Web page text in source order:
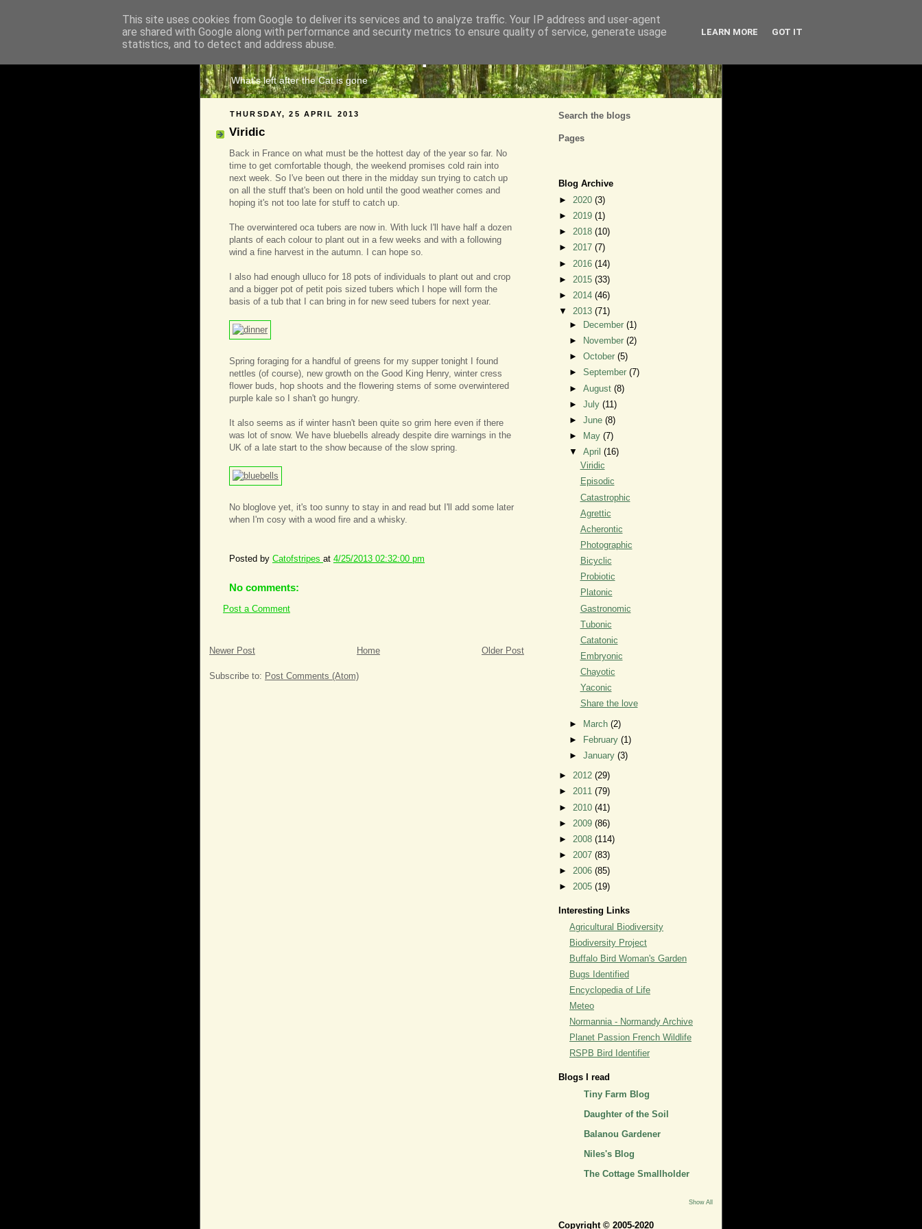
The Cats Tripe
What's left after the Cat is gone
THURSDAY, 25 APRIL 2013
Viridic
Back in France on what must be the hottest day of the year so far. No
time to get comfortable though, the weekend promises cold rain into
next week. So I've been out there in the midday sun trying to catch up
on all the stuff that's been on hold until the good weather comes and
hoping it's not too late for stuff to catch up.
The overwintered oca tubers are now in. With luck I'll have half a dozen
plants of each colour to plant out in a few weeks and with a following
wind a fine harvest in the autumn. I can hope so.
I also had enough ulluco for 18 pots of individuals to plant out and crop
and a bigger pot of petit pois sized tubers which I hope will form the
basis of a tub that I can bring in for new seed tubers for next year.
Spring foraging for a handful of greens for my supper tonight I found
nettles (of course), new growth on the Good King Henry, winter cress
flower buds, hop shoots and the flowering stems of some overwintered
purple kale so I shan't go hungry.
It also seems as if winter hasn't been quite so grim here even if there
was lot of snow. We have bluebells already despite dire warnings in the
UK of a late start to the show because of the slow spring.
No bloglove yet, it's too sunny to stay in and read but I'll add some later
when I'm cosy with a wood fire and a whisky.
Posted by Catofstripes at 4/25/2013 02:32:00 pm
No comments:
Post a Comment
Newer Post Older Post
Home
Subscribe to: Post Comments (Atom)
Search the blogs
Pages
Blog Archive
► 2020 (3)
► 2019 (1)
► 2018 (10)
► 2017 (7)
► 2016 (14)
► 2015 (33)
► 2014 (46)
▼ 2013 (71)
►
December(1)
►
November(2)
►October(5)
►September(7)
►August(8)
►July(11)
►June(8)
►
May(7)
▼April(16)
Viridic
Episodic
Catastrophic
Agrettic
Acherontic
Photographic
Bicyclic
Probiotic
Platonic
Gastronomic
Tubonic
Catatonic
Embryonic
Chayotic
Yaconic
Share the love
► March(2)
►
February(1)
►January(3)
► 2012 (29)
► 2011 (79)
► 2010 (41)
► 2009 (86)
► 2008 (114)
► 2007 (83)
► 2006 (85)
► 2005 (19)
Interesting Links
Agricultural Biodiversity
Biodiversity Project
Buffalo Bird Woman's Garden
Bugs Identified
Encyclopedia of Life
Meteo
Normannia - Normandy Archive
Planet Passion French Wildlife
RSPB Bird Identifier
Blogs I read
Tiny Farm Blog
Daughter of the Soil
Balanou Gardener
Niles's Blog
The Cottage Smallholder
Show All
Copyright © 2005-2020
This site uses cookies from Google to deliver its services and to analyze traffic. Your IP address and user-agent
are shared with Google along with performance and security metrics to ensure quality of service, generate usage
statistics, and to detect and address abuse.
LEARN MORE GOT IT